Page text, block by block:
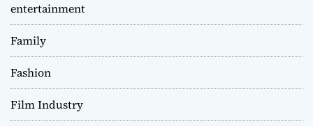
entertainment
Family
Fashion
Film Industry